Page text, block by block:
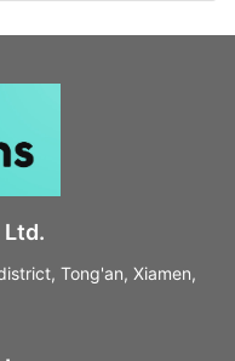
Ltd.
Tong'an, Xiamen,